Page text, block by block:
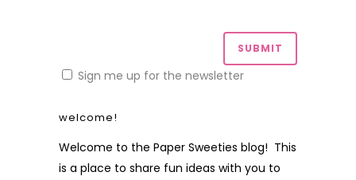
Sign me up for the newsletter
welcome!
Welcome to the Paper Sweeties blog! This
is a place to share fun ideas with you to